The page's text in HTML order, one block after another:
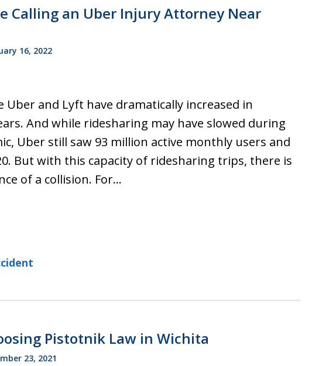
Calling an Uber Injury Attorney Near
16, 2022
Uber and Lyft have dramatically increased in
And while ridesharing may have slowed during
Uber still saw 93 million active monthly users and
But with this capacity of ridesharing trips, there is
of a collision. For…
Pistotnik Law in Wichita
23, 2021